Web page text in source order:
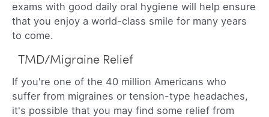
exams with good daily oral hygiene will help ensure
that you enjoy a world-class smile for many years
to come.
TMD/Migraine Relief
If you're one of the 40 million Americans who
suffer from migraines or tension-type headaches,
it's possible that you may find some relief from